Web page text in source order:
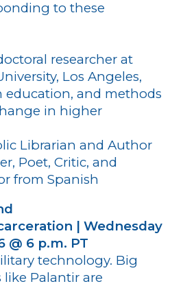
to these
researcher at
Los Angeles,
education, and methods
in higher
Librarian and Author
Poet, Critic, and
from Spanish
| Wednesday
@ 6 p.m. PT
technology. Big
Palantir are